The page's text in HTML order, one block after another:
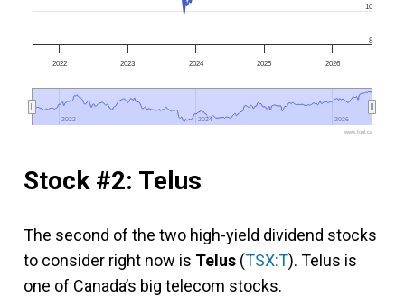
2022 2023 2024 2025 2026
2022
2022 2024
2024 2026
2026
8
10
www.fool.ca
Stock #2: Telus
The second of the two high-yield dividend stocks
to consider right now is Telus (TSX:T). Telus is
one of Canada’s big telecom stocks.